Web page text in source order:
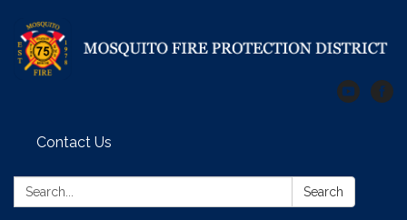
Contact Us
Search: Search